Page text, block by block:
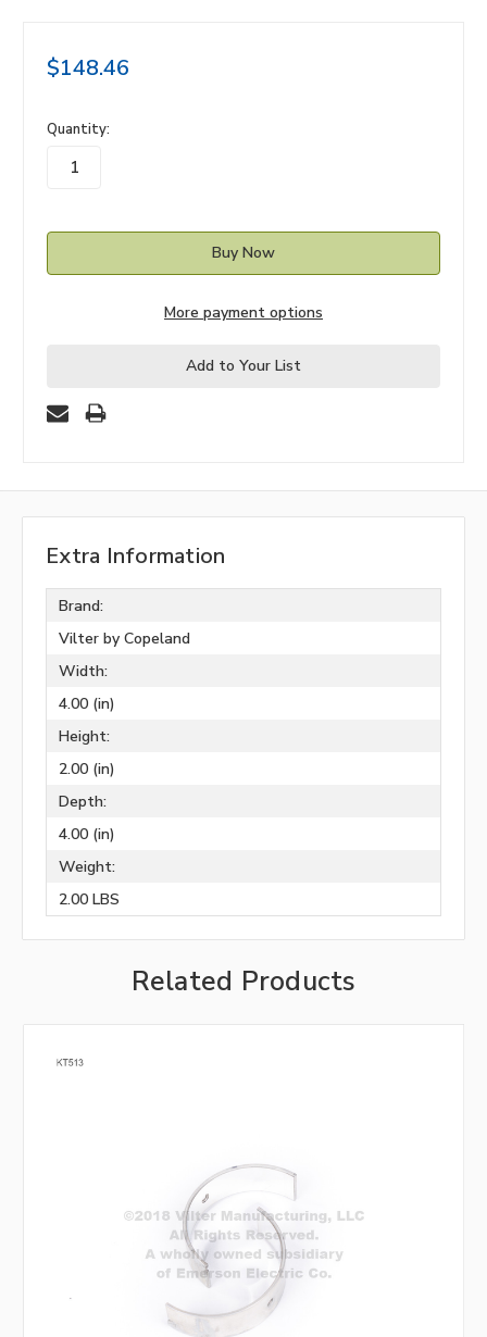
$148.46
in
stock
Quantity:
More payment options
Add to Your List
Extra Information
Brand:
Vilter by Copeland
Width:
4.00 (in)
Height:
2.00 (in)
Depth:
4.00 (in)
Weight:
2.00 LBS
Related Products